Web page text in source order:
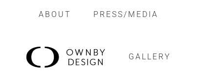
ABOUT PRESS/MEDIA
GALLERY